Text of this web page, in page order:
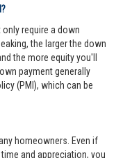
require a down
the larger the down
the more equity you'll
payment generally
(PMI), which can be
homeowners. Even if
and appreciation, you